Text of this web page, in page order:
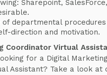
Sharepoint,
of departmental procedures
direction and motivation.
Coordinator Virtual
for a Digital Marketing
Assistant? Take a look at